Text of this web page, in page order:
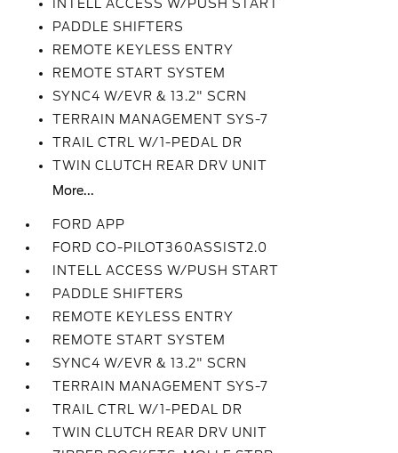
INTELL ACCESS W/PUSH START
PADDLE SHIFTERS
REMOTE KEYLESS ENTRY
REMOTE START SYSTEM
SYNC4 W/EVR & 13.2" SCRN
TERRAIN MANAGEMENT SYS-7
TRAIL CTRL W/1-PEDAL DR
TWIN CLUTCH REAR DRV UNIT
More...
FORD APP
FORD CO-PILOT360ASSIST2.0
INTELL ACCESS W/PUSH START
PADDLE SHIFTERS
REMOTE KEYLESS ENTRY
REMOTE START SYSTEM
SYNC4 W/EVR & 13.2" SCRN
TERRAIN MANAGEMENT SYS-7
TRAIL CTRL W/1-PEDAL DR
TWIN CLUTCH REAR DRV UNIT